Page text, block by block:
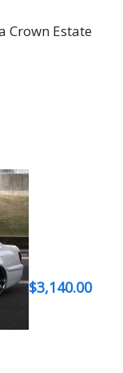
Crown Estate
$3,140.00